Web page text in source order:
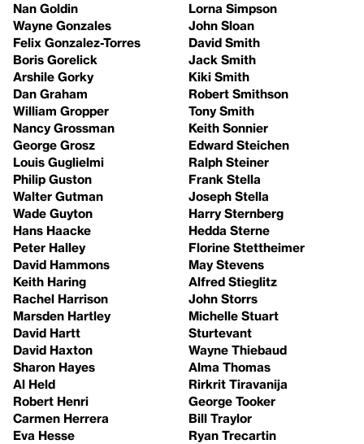
Nan Goldin
Wayne Gonzales
Felix Gonzalez-Torres
Boris Gorelick
Arshile Gorky
Dan Graham
William Gropper
Nancy Grossman
George Grosz
Louis Guglielmi
Philip Guston
Walter Gutman
Wade Guyton
Hans Haacke
Peter Halley
David Hammons
Keith Haring
Rachel Harrison
Marsden Hartley
David Hartt
David Haxton
Sharon Hayes
Al Held
Robert Henri
Carmen Herrera
Eva Hesse
Lorna Simpson
John Sloan
David Smith
Jack Smith
Kiki Smith
Robert Smithson
Tony Smith
Keith Sonnier
Edward Steichen
Ralph Steiner
Frank Stella
Joseph Stella
Harry Sternberg
Hedda Sterne
Florine Stettheimer
May Stevens
Alfred Stieglitz
John Storrs
Michelle Stuart
Sturtevant
Wayne Thiebaud
Alma Thomas
Rirkrit Tiravanija
George Tooker
Bill Traylor
Ryan Trecartin